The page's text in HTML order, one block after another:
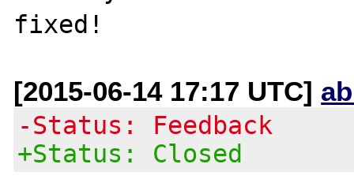
[2015-06-14 17:17 UTC]
-Status: Feedback
+Status: Closed